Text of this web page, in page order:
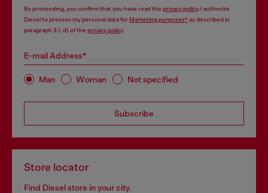
By proceeding, you confirm that you have read the privacy policy, I authorize
Diesel to process my personal data forMarketing purposes*as described in
paragraph 3.1, d) of the privacy policy.
E-mail Address*
Man Woman Not specified
Subscribe
Store locator
Find Diesel store in your city.